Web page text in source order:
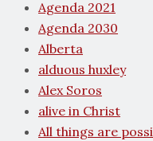
Agenda 2021
Agenda 2030
Alberta
alduous huxley
Alex Soros
alive in Christ
All things are